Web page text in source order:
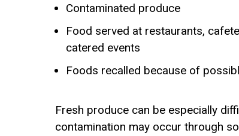
Contaminated produce
Food served at restaurants,
catered events
Foods recalled because of
Fresh produce can be especially
contamination may occur through